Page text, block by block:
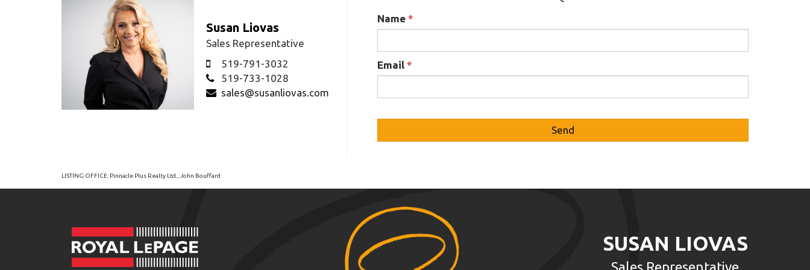
Susan Liovas
Sales Representative
519-791-3032
519-733-1028
sales@susanliovas.com
Name*
Email*
LISTING OFFICE: Pinnacle Plus Realty Ltd., John Bouffard
SUSAN LIOVAS
Sales Representative